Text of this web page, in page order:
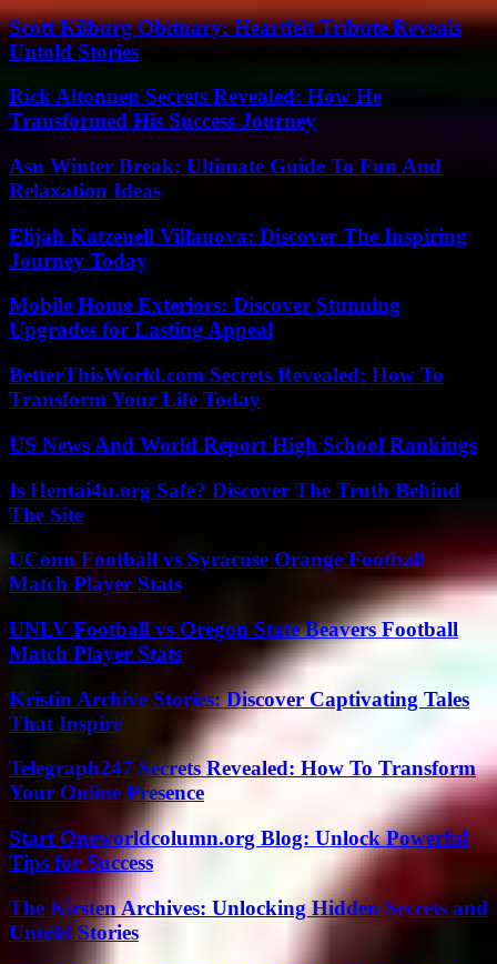
Scott Kilburg Obituary: Heartfelt Tribute Reveals
Untold Stories
Rick Altonnen Secrets Revealed: How He
Transformed His Success Journey
Asu Winter Break: Ultimate Guide To Fun And
Relaxation Ideas
Elijah Katzenell Villanova: Discover The Inspiring
Journey Today
Mobile Home Exteriors: Discover Stunning
Upgrades for Lasting Appeal
BetterThisWorld.com Secrets Revealed: How To
Transform Your Life Today
US News And World Report High School Rankings
Is Hentai4u.org Safe? Discover The Truth Behind
The Site
UConn Football vs Syracuse Orange Football
Match Player Stats
UNLV Football vs Oregon State Beavers Football
Match Player Stats
Kristin Archive Stories: Discover Captivating Tales
That Inspire
Telegraph247 Secrets Revealed: How To Transform
Your Online Presence
Start Oneworldcolumn.org Blog: Unlock Powerful
Tips for Success
The Kirsten Archives: Unlocking Hidden Secrets and
Untold Stories